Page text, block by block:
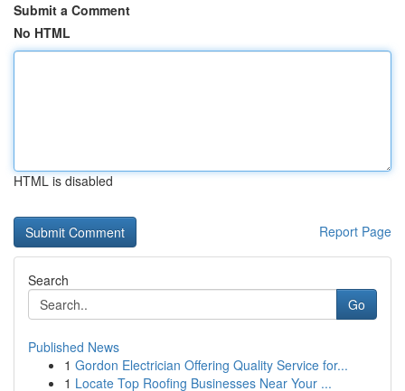
Submit a Comment
No HTML
HTML is disabled
Report Page
Search
Go
Published News
1 Gordon Electrician Offering Quality Service for...
1 Locate Top Roofing Businesses Near Your ...